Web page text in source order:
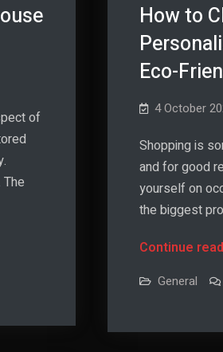
of
How to
Eco-
4 October
Shopping is
and for good
yourself on
the biggest
Continue
General